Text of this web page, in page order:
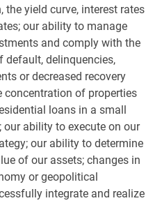
yield curve, interest rates
our ability to manage
and comply with the
default, delinquencies,
or decreased recovery
concentration of properties
loans in a small
ability to execute on our
our ability to determine
of our assets; changes in
or geopolitical
integrate and realize